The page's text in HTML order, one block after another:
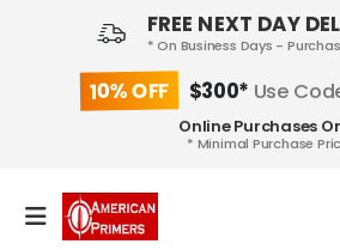
FREE NEXT DAY
* On Business Days -
10% OFF $300* Use
Online Purchases
* Minimal Purchase